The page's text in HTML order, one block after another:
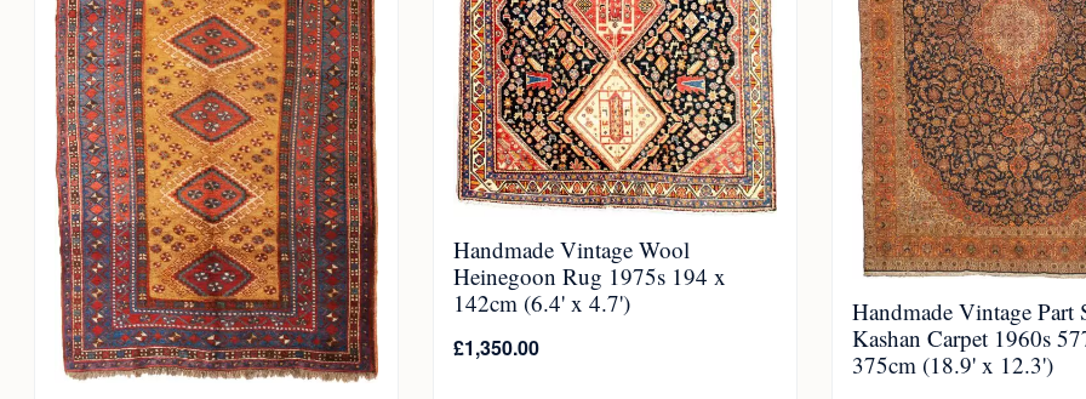
Handmade Vintage Wool
Heinegoon Rug 1975s 194 x
142cm (6.4' x 4.7')
£1,350.00
Handmade Vintage Part
Kashan Carpet 1960s
375cm (18.9' x 12.3')